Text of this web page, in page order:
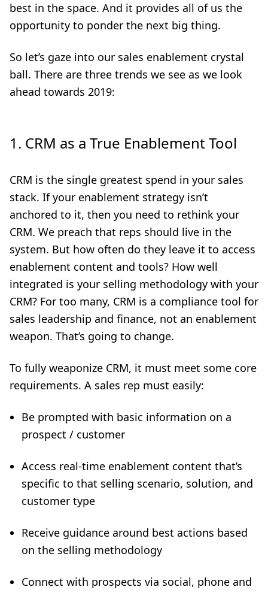
best in the space. And it provides all of us the
opportunity to ponder the next big thing.
So let’s gaze into our sales enablement crystal
ball. There are three trends we see as we look
ahead towards 2019:
1. CRM as a True Enablement Tool
CRM is the single greatest spend in your sales
stack. If your enablement strategy isn’t
anchored to it, then you need to rethink your
CRM. We preach that reps should live in the
system. But how often do they leave it to access
enablement content and tools? How well
integrated is your selling methodology with your
CRM? For too many, CRM is a compliance tool for
sales leadership and finance, not an enablement
weapon. That’s going to change.
To fully weaponize CRM, it must meet some core
requirements. A sales rep must easily:
Be prompted with basic information on a
prospect / customer
Access real-time enablement content that’s
specific to that selling scenario, solution, and
customer type
Receive guidance around best actions based
on the selling methodology
Connect with prospects via social, phone and